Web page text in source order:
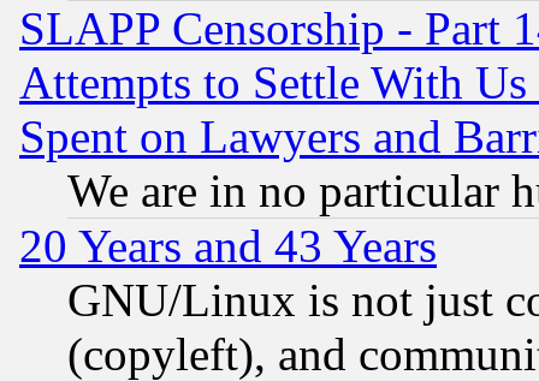
SLAPP Censorship - Part
Attempts to Settle With
Spent on Lawyers and
We are in no particular
20 Years and 43 Years
GNU/Linux is not just
(copyleft), and